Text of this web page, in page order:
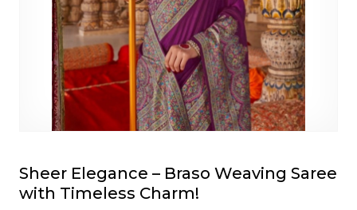
Sheer Elegance – Braso Weaving Saree
with Timeless Charm!